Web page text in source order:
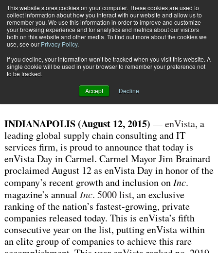
This website stores cookies on your computer. These cookies are used to
collect information about how you interact with our website and allow us to
remember you. We use this information in order to improve and customize
your browsing experience and for analytics and metrics about our visitors
both on this website and other media. To find out more about the cookies we
use, see our Privacy Policy.
If you decline, your information won’t be tracked when you visit this website. A
single cookie will be used in your browser to remember your preference not
to be tracked.
Accept Decline
Subscribe
Carmel Mayor Proclaims Today
Aug. 12 201503:15 PM
Carmel Mayor Proclaims Today
INDIANAPOLIS (August 12, 2015) —enVista, a
leading global supply chain consulting and IT
services firm, is proud to announce that today is
enVista Day in Carmel. Carmel Mayor Jim Brainard
proclaimed August 12 as enVista Day in honor of the
company’s recent growth and inclusion on Inc.
magazine’s annual Inc. 5000 list, an exclusive
ranking of the nation’s fastest-growing, private
companies released today. This is enVista’s fifth
consecutive year on the list, putting enVista within
an elite group of companies to achieve this rare